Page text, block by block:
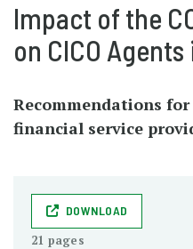
Impact of the
on CICO
Recommendations
financial service
DOWNLOAD
21 pages